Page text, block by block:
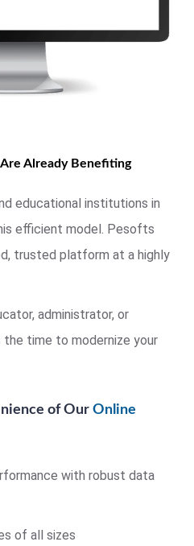
Already Benefiting
educational institutions in
efficient model. Pesofts
trusted platform at a highly
administrator, or
time to modernize your
of Our Online
with robust data
of all sizes